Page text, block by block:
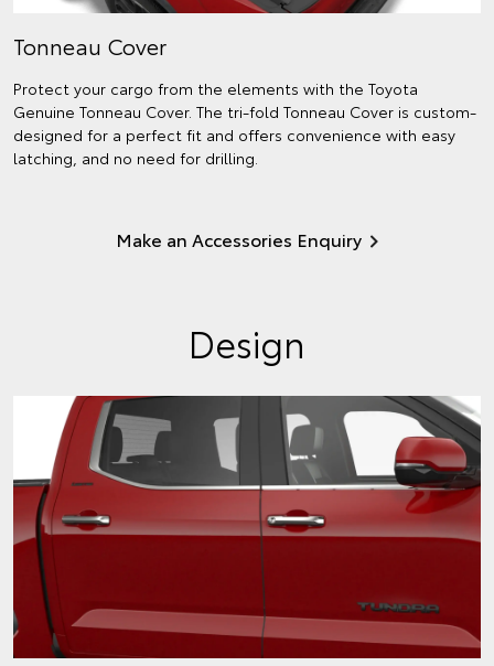
Tonneau Cover
Protect your cargo from the elements with the Toyota
Genuine Tonneau Cover. The tri-fold Tonneau Cover is custom-
designed for a perfect fit and offers convenience with easy
latching, and no need for drilling.
Make an Accessories Enquiry
Design